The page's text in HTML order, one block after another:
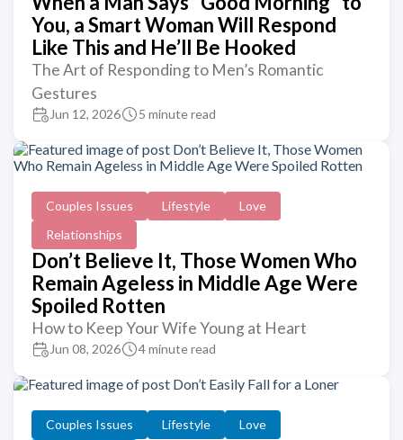
You, a Smart Woman Will Respond
Like This and He’ll Be Hooked
The Art of Responding to Men’s Romantic
Gestures
Jun 12, 2026 5 minute read
Couples Issues Lifestyle
Love
Relationships
Don’t Believe It, Those Women Who
Remain Ageless in Middle Age Were
Spoiled Rotten
How to Keep Your Wife Young at Heart
Jun 08, 2026 4 minute read
Couples Issues Lifestyle
Love